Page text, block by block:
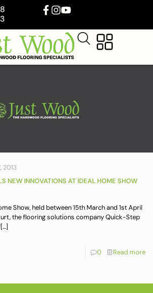
2013
NEW INNOVATIONS AT IDEAL HOME SHOW
Show, held between 15th March and 1st April
the flooring solutions company Quick-Step
[…]
0 Read more